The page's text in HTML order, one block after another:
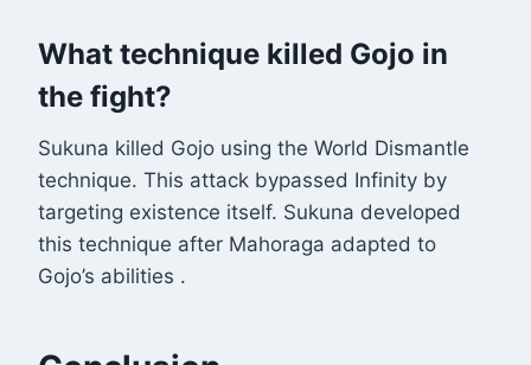
What technique killed Gojo in
the fight?
Sukuna killed Gojo using the World Dismantle
technique. This attack bypassed Infinity by
targeting existence itself. Sukuna developed
this technique after Mahoraga adapted to
Gojo’s abilities .